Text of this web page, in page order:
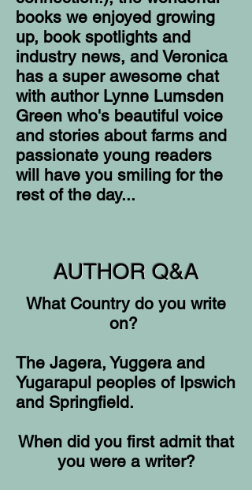
books we enjoyed growing
up, book spotlights and
industry news, and Veronica
has a super awesome chat
with author Lynne Lumsden
Green who's beautiful voice
and stories about farms and
passionate young readers
will have you smiling for the
rest of the day...
AUTHOR Q&A
What Country do you write
on?
The Jagera, Yuggera and
Yugarapul peoples of Ipswich
and Springfield.
When did you first admit that
you were a writer?